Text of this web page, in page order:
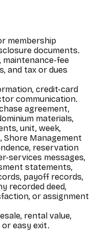
membership
documents.
fee
and tax or dues
credit-card
communication.
agreement,
materials,
unit, week,
Shore Management
reservation
services messages,
statements,
payoff records,
recorded deed,
or assignment
rental value,
or easy exit.